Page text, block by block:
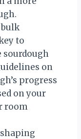
to
sourdough
on
progress
on your
room